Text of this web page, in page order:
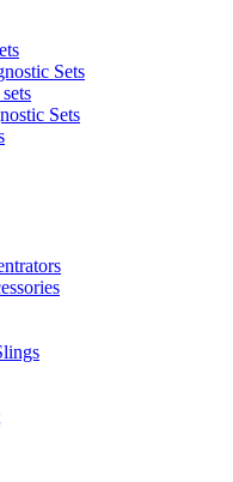
Sets
Sets